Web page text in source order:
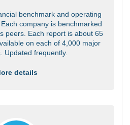
benchmark and operating
company is benchmarked
peers. Each report is about 65
on each of 4,000 major
Updated frequently.
details